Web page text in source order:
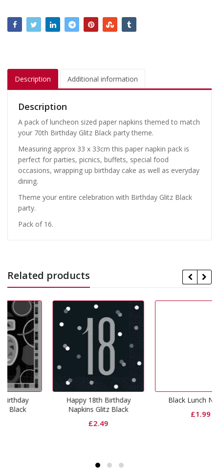
Description Additional information
Description
A pack of luncheon sized paper napkins themed to match
your 70th Birthday Glitz Black party theme.
Measuring approx 33 x 33cm this paper napkin pack is
perfect for parties, picnics, buffets, special food
occasions, wrapping up birthday cake as well as everyday
dining.
Theme your entire celebration with Birthday Glitz Black
party.
Pack of 16.
Related products
Happy 18th Birthday
Napkins Glitz Black
Black Lunch Napkins